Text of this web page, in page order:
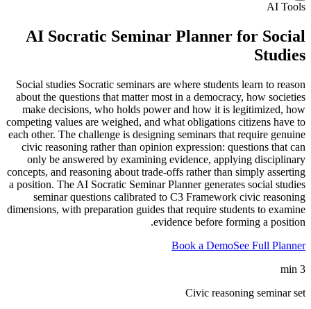
AI Tools
AI Socratic Seminar Planner for Social
Studies
Social studies Socratic seminars are where students learn to reason
about the questions that matter most in a democracy, how societies
make decisions, who holds power and how it is legitimized, how
competing values are weighed, and what obligations citizens have to
each other. The challenge is designing seminars that require genuine
civic reasoning rather than opinion expression: questions that can
only be answered by examining evidence, applying disciplinary
concepts, and reasoning about trade-offs rather than simply asserting
a position. The AI Socratic Seminar Planner generates social studies
seminar questions calibrated to C3 Framework civic reasoning
dimensions, with preparation guides that require students to examine
evidence before forming a position.
Book a DemoSee Full Planner
3 min
Civic reasoning seminar set